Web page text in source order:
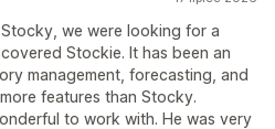
we were looking for a
Stockie. It has been an
management, forecasting, and
features than Stocky.
to work with. He was very